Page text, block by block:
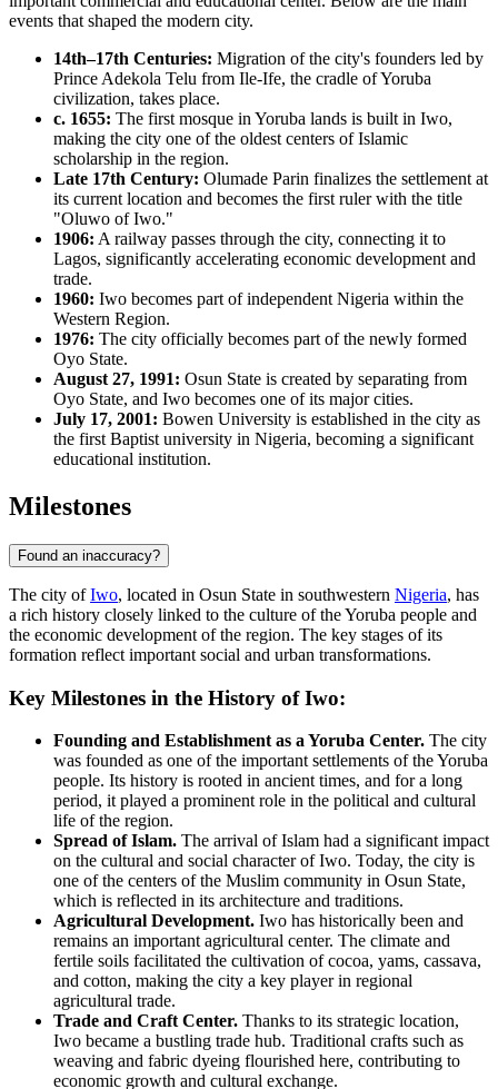
events that shaped the modern city.
14th–17th Centuries: Migration of the city's founders led by
Prince Adekola Telu from Ile-Ife, the cradle of Yoruba
civilization, takes place.
c. 1655: The first mosque in Yoruba lands is built in Iwo,
making the city one of the oldest centers of Islamic
scholarship in the region.
Late 17th Century: Olumade Parin finalizes the settlement at
its current location and becomes the first ruler with the title
"Oluwo of Iwo."
1906: A railway passes through the city, connecting it to
Lagos, significantly accelerating economic development and
trade.
1960: Iwo becomes part of independent Nigeria within the
Western Region.
1976: The city officially becomes part of the newly formed
Oyo State.
August 27, 1991: Osun State is created by separating from
Oyo State, and Iwo becomes one of its major cities.
July 17, 2001: Bowen University is established in the city as
the first Baptist university in Nigeria, becoming a significant
educational institution.
Milestones
Found an inaccuracy?
The city ofIwo, located in Osun State in southwestern Nigeria, has
a rich history closely linked to the culture of the Yoruba people and
the economic development of the region. The key stages of its
formation reflect important social and urban transformations.
Key Milestones in the History of Iwo:
Founding and Establishment as a Yoruba Center. The city
was founded as one of the important settlements of the Yoruba
people. Its history is rooted in ancient times, and for a long
period, it played a prominent role in the political and cultural
life of the region.
Spread of Islam. The arrival of Islam had a significant impact
on the cultural and social character of Iwo. Today, the city is
one of the centers of the Muslim community in Osun State,
which is reflected in its architecture and traditions.
Agricultural Development. Iwo has historically been and
remains an important agricultural center. The climate and
fertile soils facilitated the cultivation of cocoa, yams, cassava,
and cotton, making the city a key player in regional
agricultural trade.
Trade and Craft Center. Thanks to its strategic location,
Iwo became a bustling trade hub. Traditional crafts such as
weaving and fabric dyeing flourished here, contributing to
economic growth and cultural exchange.